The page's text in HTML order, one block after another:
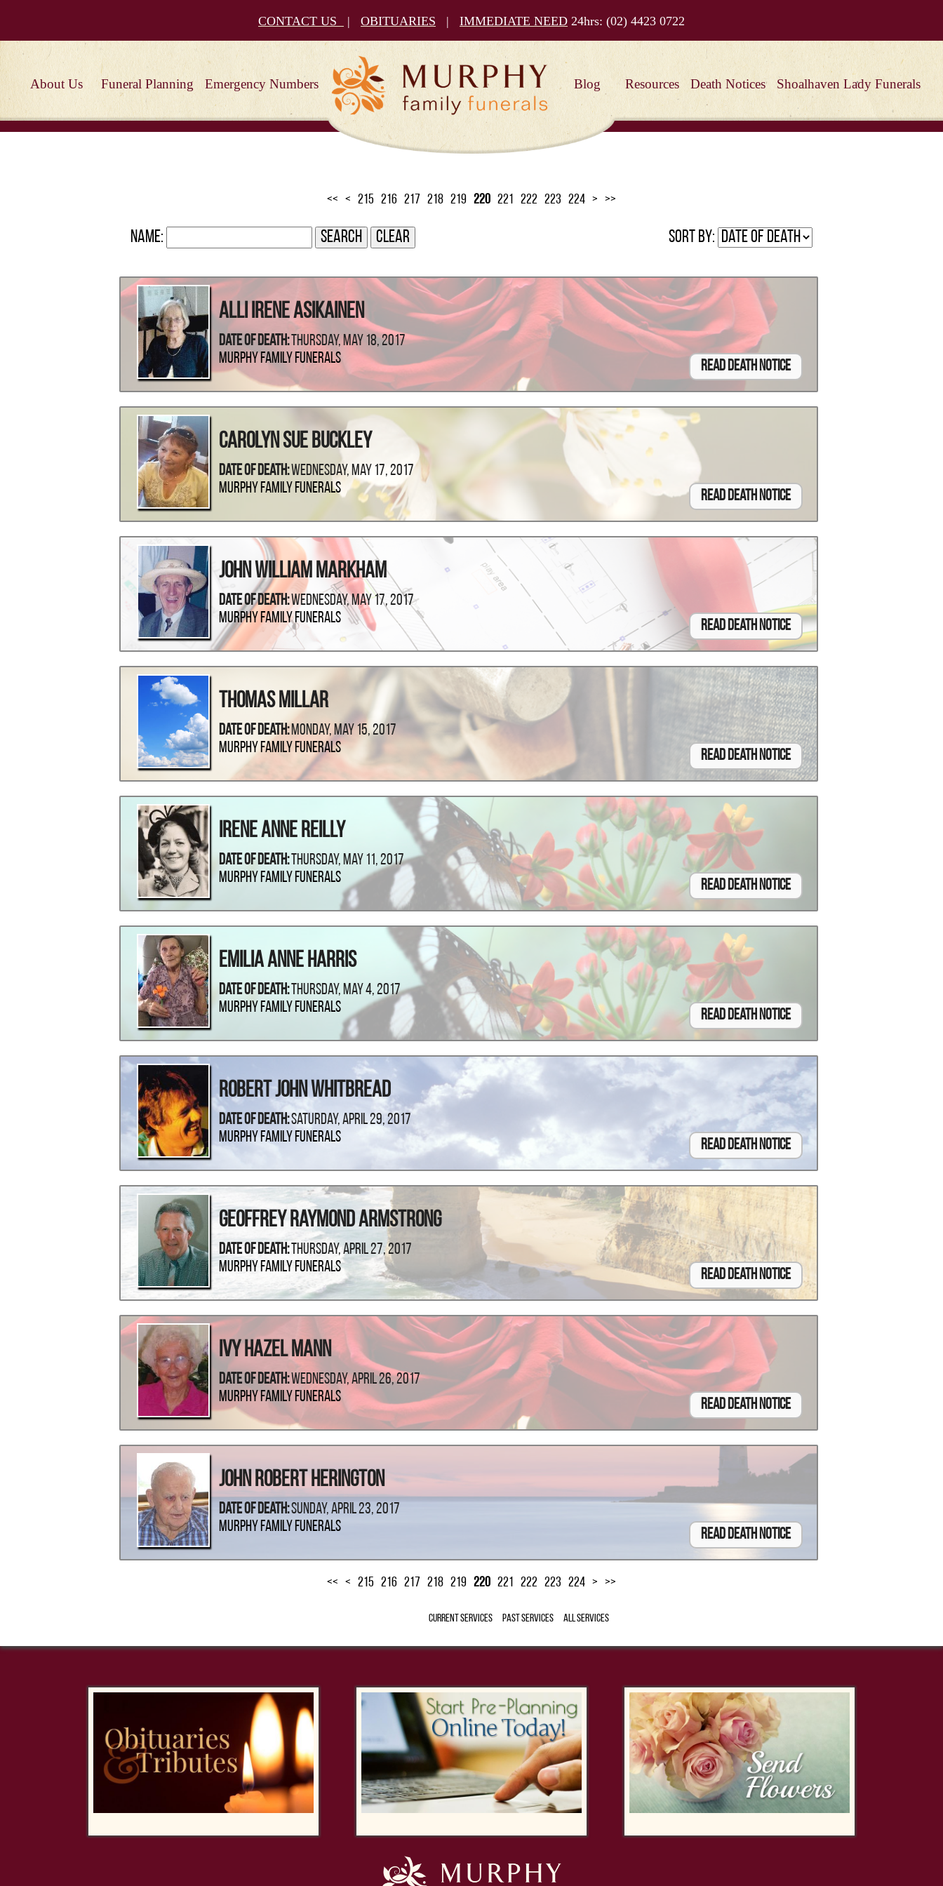
CONTACT US | OBITUARIES | IMMEDIATE NEED 24hrs: (02) 4423 0722
About Us Funeral Planning Emergency Numbers Blog Resources Death Notices Shoalhaven Lady Funerals
<< < 215 216 217 218 219 220 221 222 223 224 > >>
Name: Sort by:
Alli Irene Asikainen
Date Of Death: Thursday, May 18, 2017
Murphy Family Funerals
Read Death Notice
Carolyn Sue Buckley
Date Of Death:Wednesday, May 17, 2017
Murphy Family Funerals
Read Death Notice
John William Markham
Date Of Death:Wednesday, May 17, 2017
Murphy Family Funerals
Read Death Notice
Thomas Millar
Date Of Death:Monday, May 15, 2017
Murphy Family Funerals
Read Death Notice
Irene Anne Reilly
Date Of Death: Thursday, May 11, 2017
Murphy Family Funerals
Read Death Notice
Emilia Anne Harris
Date Of Death: Thursday, May 4, 2017
Murphy Family Funerals
Read Death Notice
Robert John Whitbread
Date Of Death:Saturday, April 29, 2017
Murphy Family Funerals
Read Death Notice
Geoffrey Raymond Armstrong
Date Of Death: Thursday, April 27, 2017
Murphy Family Funerals
Read Death Notice
Ivy Hazel Mann
Date Of Death:Wednesday, April 26, 2017
Murphy Family Funerals
Read Death Notice
John Robert Herington
Date Of Death:Sunday, April 23, 2017
Murphy Family Funerals
Read Death Notice
<< < 215 216 217 218 219 220 221 222 223 224 > >>
Current Services Past Services All Services